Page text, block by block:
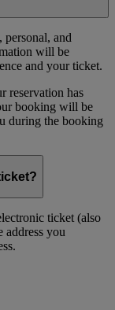
and
will be
and your ticket.
reservation has
booking will be
during the booking
ticket (also
address you